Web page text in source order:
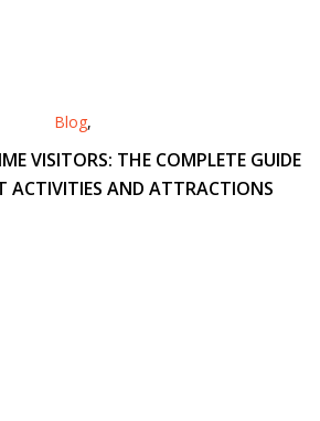
Blog,
VISITORS: THE COMPLETE GUIDE
ACTIVITIES AND ATTRACTIONS